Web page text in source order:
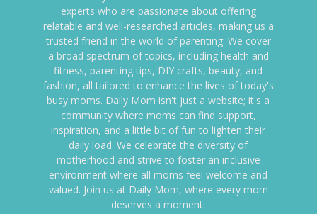
experts who are passionate about offering
relatable and well-researched articles, making us a
trusted friend in the world of parenting. We cover
a broad spectrum of topics, including health and
fitness, parenting tips, DIY crafts, beauty, and
fashion, all tailored to enhance the lives of today's
busy moms. Daily Mom isn't just a website; it's a
community where moms can find support,
inspiration, and a little bit of fun to lighten their
daily load. We celebrate the diversity of
motherhood and strive to foster an inclusive
environment where all moms feel welcome and
valued. Join us at Daily Mom, where every mom
deserves a moment.